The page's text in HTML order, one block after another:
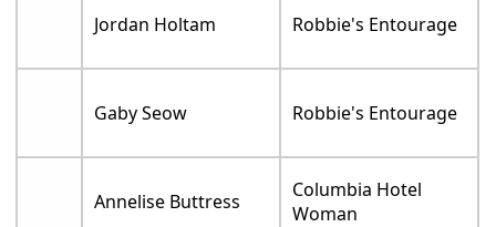
Jordan Holtam Robbie's Entourage
Gaby Seow Robbie's Entourage
Annelise Buttress
Columbia Hotel
Woman